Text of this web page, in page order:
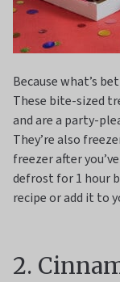
Because what’s
These bite-sized
and are a party-
They’re also
freezer after
defrost for 1 hour
recipe or add it to
2.